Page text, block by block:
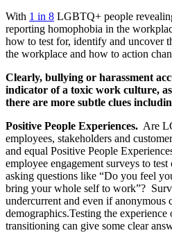
With 1 in 8 LGBTQ+ people
reporting homophobia in the
how to test for, identify and uncover
the workplace and how to action
Clearly, bullying or harassment
indicator of a toxic work culture,
there are more subtle clues
Positive People Experiences. Are
employees, stakeholders and
and equal Positive People
employee engagement surveys to
asking questions like “Do you feel
bring your whole self to work”?
undercurrent and even if anonymous
demographics.Testing the
transitioning can give some clear